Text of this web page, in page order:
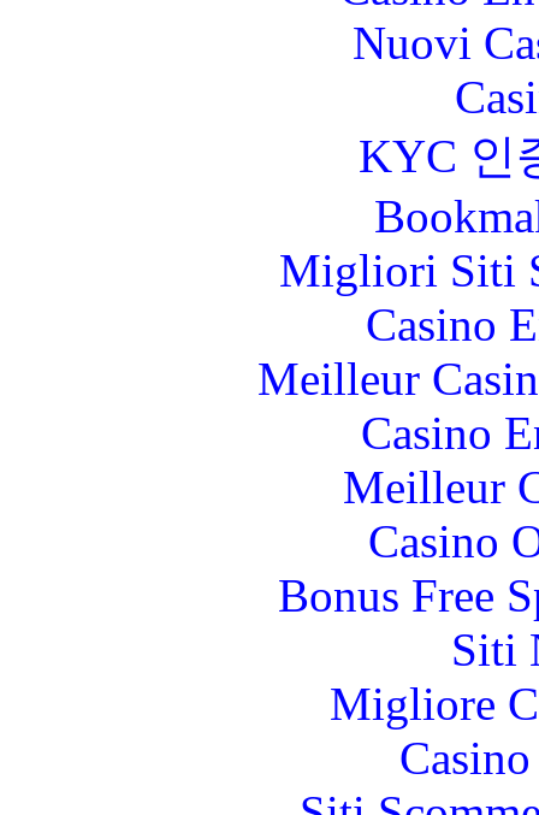
Nuovi
KYC 인
Migliori Siti
Casino
Meilleur
Casino
Meilleur
Casino
Bonus Free
Siti
Migliore